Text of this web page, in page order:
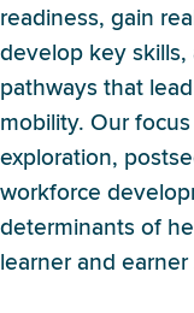
readiness, gain
develop key skills,
pathways that
mobility. Our
exploration,
workforce
determinants of
learner and earner